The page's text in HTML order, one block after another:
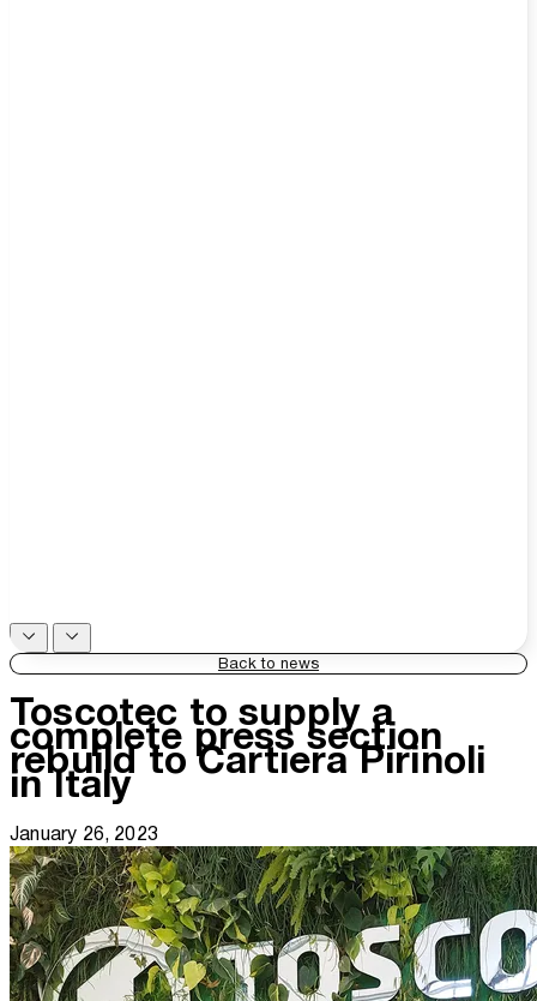
Back to news
Toscotec to supply a
complete press section
rebuild to Cartiera Pirinoli
in Italy
January 26, 2023